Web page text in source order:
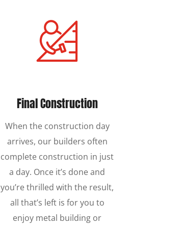
Final Construction
When the construction day
arrives, our builders often
complete construction in just
a day. Once it’s done and
you’re thrilled with the result,
all that’s left is for you to
enjoy metal building or